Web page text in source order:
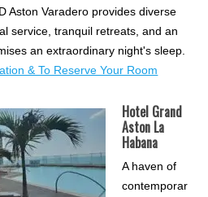
Aston Varadero provides diverse
service, tranquil retreats, and an
an extraordinary night's sleep.
& To Reserve Your Room
Hotel Grand
Aston La
Habana
A haven of
contemporar